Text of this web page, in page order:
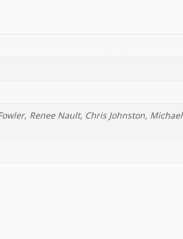
Renee Nault, Chris Johnston, Michael